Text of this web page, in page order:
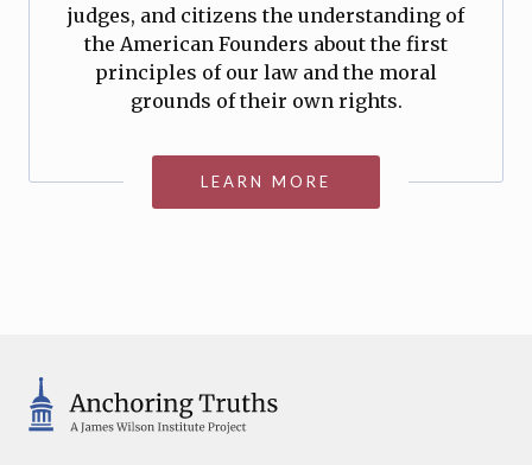
judges, and citizens the understanding of
the American Founders about the first
principles of our law and the moral
grounds of their own rights.
LEARN MORE